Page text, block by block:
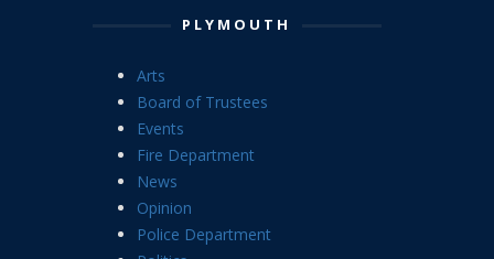
PLYMOUTH
Arts
Board of Trustees
Events
Fire Department
News
Opinion
Police Department